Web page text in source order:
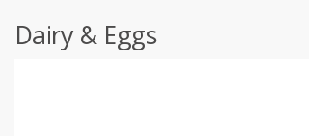
Dairy & Eggs